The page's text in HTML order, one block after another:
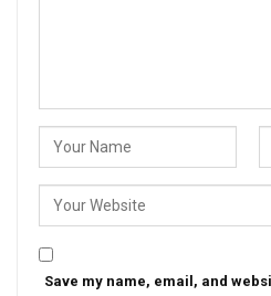
Save my name, email, and